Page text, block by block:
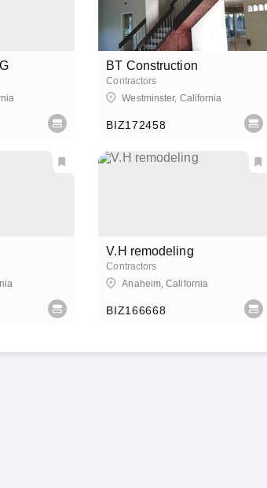
BT Construction
Contractors
Westminster, California
BIZ172458
V.H remodeling
Contractors
Anaheim, California
BIZ166668